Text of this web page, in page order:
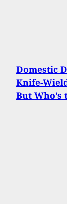
Domestic
Knife-
But Who’s